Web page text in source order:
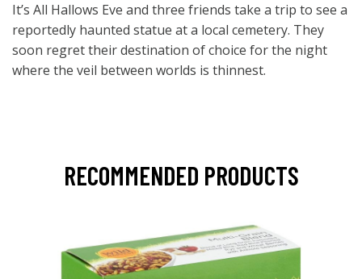
It’s All Hallows Eve and three friends take a trip to see a
reportedly haunted statue at a local cemetery. They
soon regret their destination of choice for the night
where the veil between worlds is thinnest.
RECOMMENDED PRODUCTS